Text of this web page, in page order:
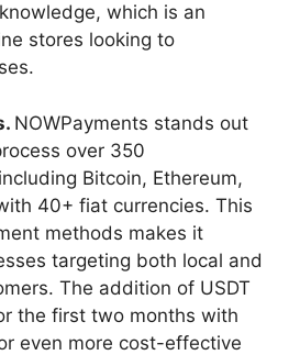
which is an
stores looking to
NOWPayments stands out
over 350
Bitcoin, Ethereum,
40+ fiat currencies. This
methods makes it
targeting both local and
The addition of USDT
the first two months with
even more cost-effective